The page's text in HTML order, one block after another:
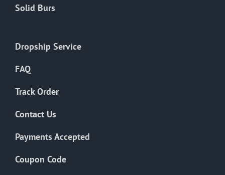
Solid Burs
Dropship Service
FAQ
Track Order
Contact Us
Payments Accepted
Coupon Code